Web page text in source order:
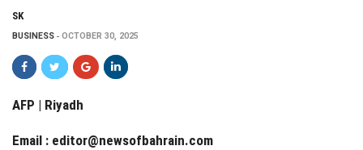
SK
BUSINESS OCTOBER 30, 2025
AFP | Riyadh
Email : editor@newsofbahrain.com